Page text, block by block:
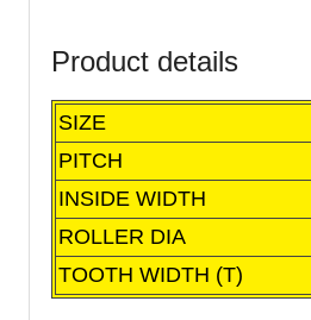
Product details
SIZE
PITCH
INSIDE WIDTH
ROLLER DIA
TOOTH WIDTH (T)